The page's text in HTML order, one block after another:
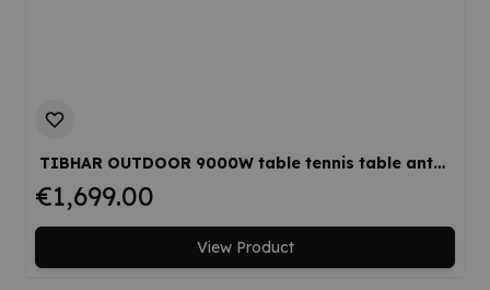
TIBHAR OUTDOOR 9000W table tennis table anthracite
€1,699.00
View Product